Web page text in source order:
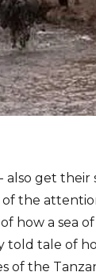
also get
the
how a sea
told tale of
of the